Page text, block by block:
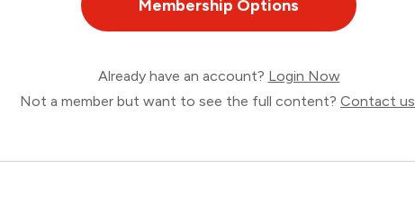
Membership Options
Already have an account? Login Now
Not a member but want to see the full content? Contact us